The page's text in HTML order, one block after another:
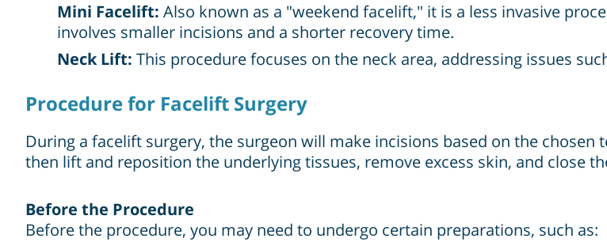
Mini Facelift: Also known as a "weekend facelift," it is a less invasive
involves smaller incisions and a shorter recovery time.
Neck Lift: This procedure focuses on the neck area, addressing issues
Procedure for Facelift Surgery
During a facelift surgery, the surgeon will make incisions based on the
then lift and reposition the underlying tissues, remove excess skin, and close
Before the Procedure
Before the procedure, you may need to undergo certain preparations, such as: